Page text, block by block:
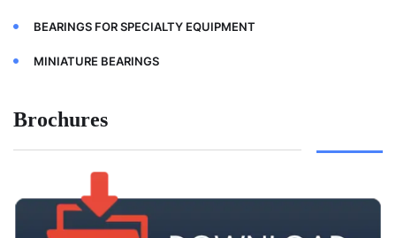
BEARINGS FOR SPECIALTY EQUIPMENT
MINIATURE BEARINGS
Brochures